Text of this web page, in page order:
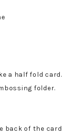
a half fold card.
folder.
back of the card